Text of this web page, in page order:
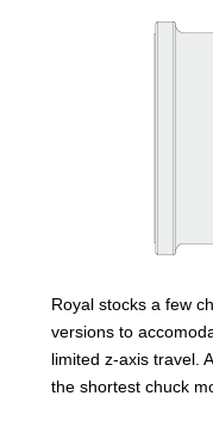
Royal stocks a few
versions to
limited z-axis travel.
the shortest chuck